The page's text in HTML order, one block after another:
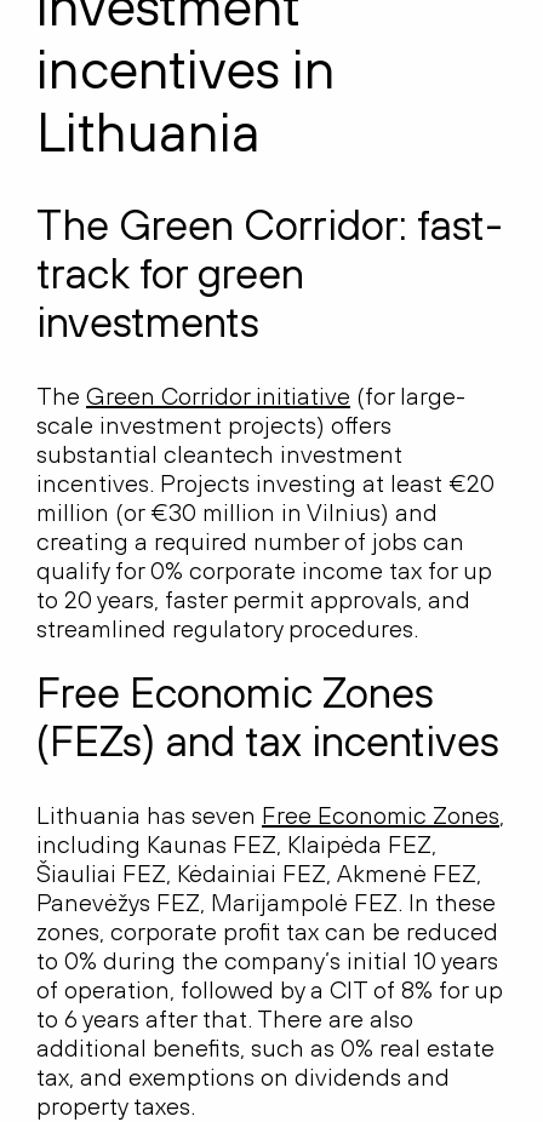
incentives in
Lithuania
The Green Corridor: fast-
track for green
investments
The Green Corridor initiative (for large-
scale investment projects) offers
substantial cleantech investment
incentives. Projects investing at least €20
million (or €30 million in Vilnius) and
creating a required number of jobs can
qualify for 0% corporate income tax for up
to 20 years, faster permit approvals, and
streamlined regulatory procedures.
Free Economic Zones
(FEZs) and tax incentives
Lithuania has seven Free Economic Zones
including Kaunas FEZ, Klaipėda FEZ,
Šiauliai FEZ, Kėdainiai FEZ, Akmenė FEZ,
Panevėžys FEZ, Marijampolė FEZ. In these
zones, corporate profit tax can be reduced
to 0% during the company’s initial 10 years
of operation, followed by a CIT of 8% for up
to 6 years after that. There are also
additional benefits, such as 0% real estate
tax, and exemptions on dividends and
property taxes.